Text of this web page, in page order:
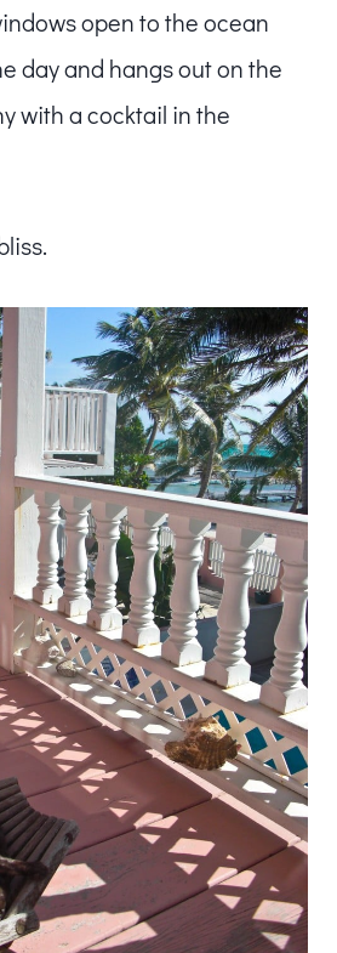
open to the ocean
day and hangs out on the
with a cocktail in the